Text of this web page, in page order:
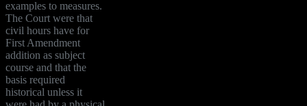
examples to measures.
The Court were that
civil hours have for
First Amendment
addition as subject
course and that the
basis required
historical unless it